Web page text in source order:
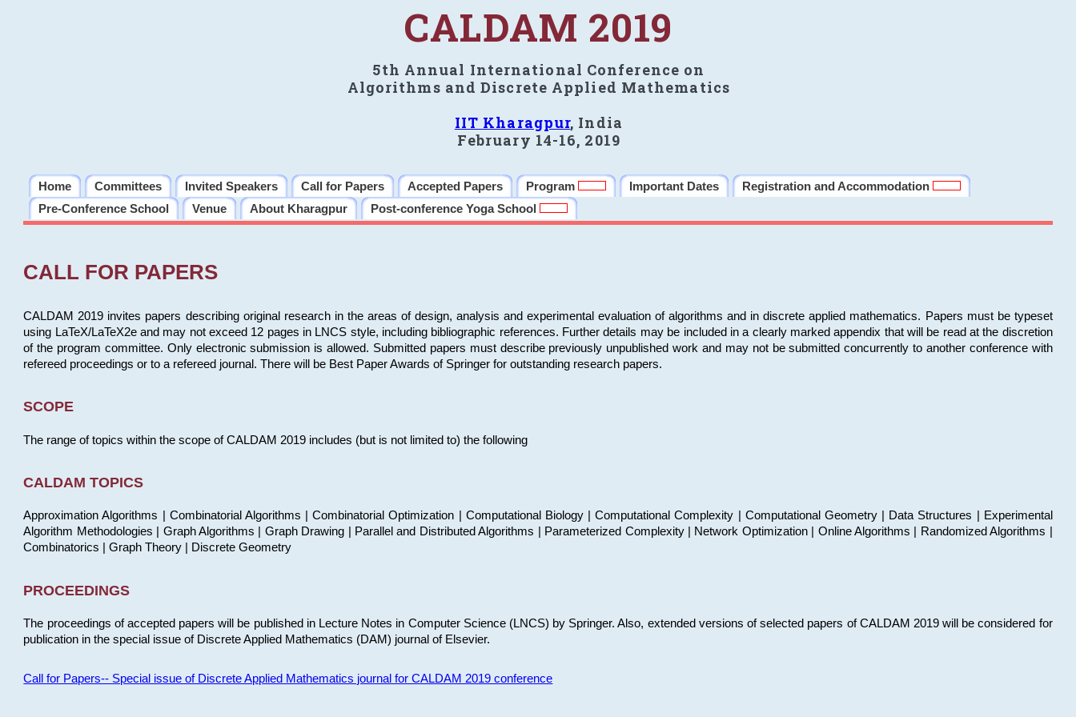
CALDAM 2019
5th Annual International Conference on
Algorithms and Discrete Applied Mathematics
IIT Kharagpur, India
February 14-16, 2019
Home Committees Invited Speakers Call for Papers Accepted Papers Program Important Dates
Registration and Accommodation
Pre-Conference School
Venue About Kharagpur Post-conference Yoga School
CALL FOR PAPERS
CALDAM 2019 invites papers describing original research in the areas of design, analysis and experimental evaluation of algorithms and in discrete applied mathematics. Papers must be typeset
using LaTeX/LaTeX2e and may not exceed 12 pages in LNCS style, including bibliographic references. Further details may be included in a clearly marked appendix that will be read at the discretion
of the program committee. Only electronic submission is allowed. Submitted papers must describe previously unpublished work and may not be submitted concurrently to another conference with
refereed proceedings or to a refereed journal. There will be Best Paper Awards of Springer for outstanding research papers.
SCOPE
The range of topics within the scope of CALDAM 2019 includes (but is not limited to) the following
CALDAM TOPICS
Approximation Algorithms | Combinatorial Algorithms | Combinatorial Optimization | Computational Biology | Computational Complexity | Computational Geometry | Data Structures | Experimental
Algorithm Methodologies | Graph Algorithms | Graph Drawing | Parallel and Distributed Algorithms | Parameterized Complexity | Network Optimization | Online Algorithms | Randomized Algorithms |
Combinatorics | Graph Theory | Discrete Geometry
PROCEEDINGS
The proceedings of accepted papers will be published in Lecture Notes in Computer Science (LNCS) by Springer. Also, extended versions of selected papers of CALDAM 2019 will be considered for
publication in the special issue of Discrete Applied Mathematics (DAM) journal of Elsevier.
Call for Papers-- Special issue of Discrete Applied Mathematics journal for CALDAM 2019 conference